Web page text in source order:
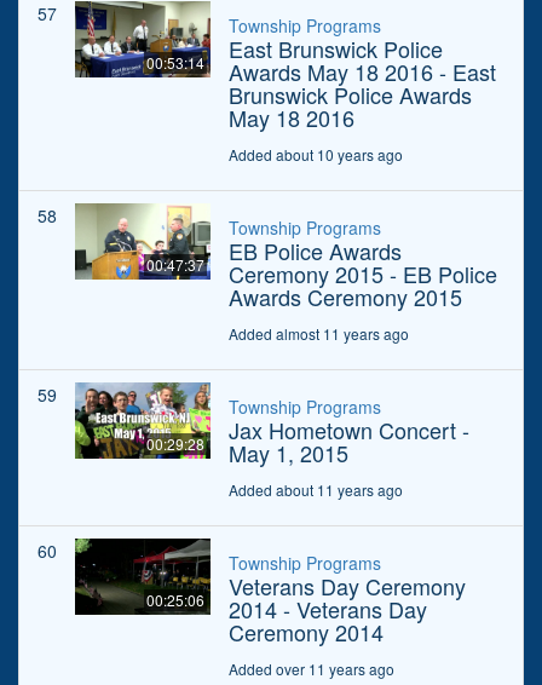
57
00:53:14
Township Programs
East Brunswick Police
Awards May 18 2016 - East
Brunswick Police Awards
May 18 2016
Added about 10 years ago
58
00:47:37
Township Programs
EB Police Awards
Ceremony 2015 - EB Police
Awards Ceremony 2015
Added almost 11 years ago
59
00:29:28
Township Programs
Jax Hometown Concert -
May 1, 2015
Added about 11 years ago
60
00:25:06
Township Programs
Veterans Day Ceremony
2014 - Veterans Day
Ceremony 2014
Added over 11 years ago